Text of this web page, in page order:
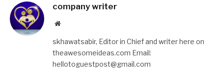
company writer
Website
skhawatsabir, Editor in Chief and writer here on
theawesomeideas.com Email:
hellotoguestpost@gmail.com